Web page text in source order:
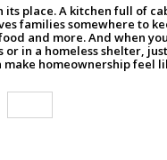
place. A kitchen full of
families somewhere to
and more. And when
in a homeless shelter,
make homeownership feel